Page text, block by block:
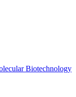
Biotechnology